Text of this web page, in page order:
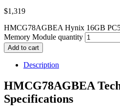
$1,319
HMCG78AGBEA Hynix 16GB
Memory Module quantity
Add to cart
Description
HMCG78AGBEA
Specifications